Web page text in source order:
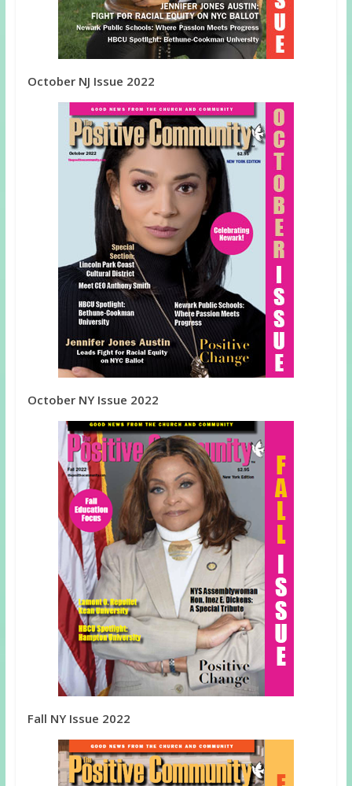
October NJ Issue 2022
October NY Issue 2022
Fall NY Issue 2022